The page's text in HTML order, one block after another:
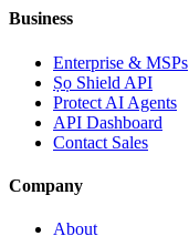
Business
Enterprise & MSPs
Ṣọ Shield API
Protect AI Agents
API Dashboard
Contact Sales
Company
About